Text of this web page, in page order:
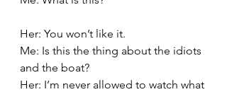
Her: You won’t like it.
Me: Is this the thing about the idiots
and the boat?
Her: I’m never allowed to watch what